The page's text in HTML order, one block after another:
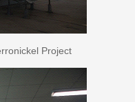
Project